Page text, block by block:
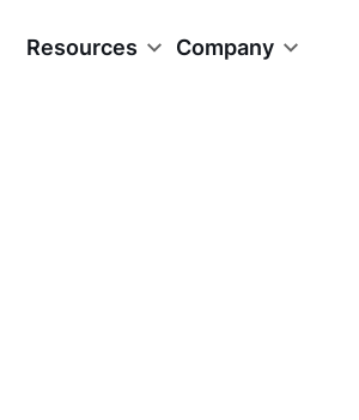
Resources Company